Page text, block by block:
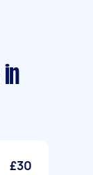
in
£30